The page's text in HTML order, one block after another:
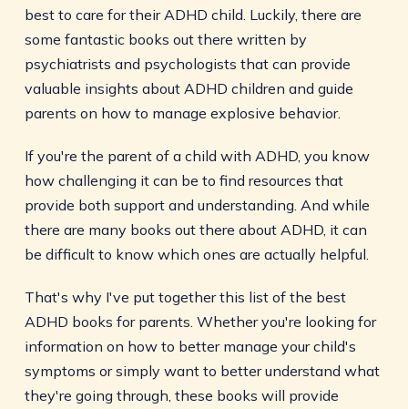
best to care for their ADHD child. Luckily, there are
some fantastic books out there written by
psychiatrists and psychologists that can provide
valuable insights about ADHD children and guide
parents on how to manage explosive behavior.
If you're the parent of a child with ADHD, you know
how challenging it can be to find resources that
provide both support and understanding. And while
there are many books out there about ADHD, it can
be difficult to know which ones are actually helpful.
That's why I've put together this list of the best
ADHD books for parents. Whether you're looking for
information on how to better manage your child's
symptoms or simply want to better understand what
they're going through, these books will provide